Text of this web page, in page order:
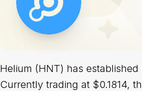
Helium (HNT) has
Currently trading at $0.1814,